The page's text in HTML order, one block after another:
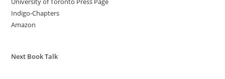
Indigo-Chapters
Amazon
Next Book Talk